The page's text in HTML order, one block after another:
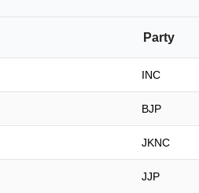
Party
INC
BJP
JKNC
JJP